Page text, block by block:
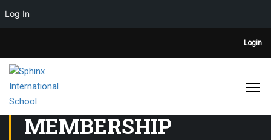
Log In
Login
MEMBERSHIP